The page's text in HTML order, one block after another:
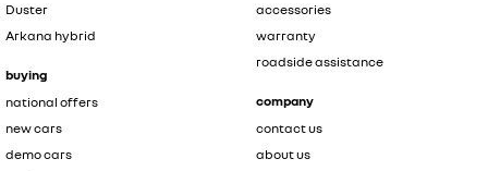
Duster
Arkana hybrid
buying
national offers
new cars
demo cars
accessories
warranty
roadside assistance
company
contact us
about us